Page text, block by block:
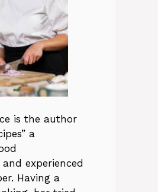
is the author
a
experienced
Having a